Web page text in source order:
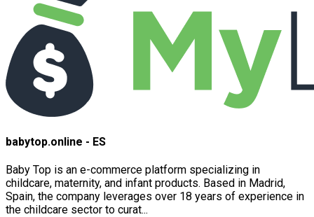
babytop.online - ES
Baby Top is an e-commerce platform specializing in
childcare, maternity, and infant products. Based in Madrid,
Spain, the company leverages over 18 years of experience in
the childcare sector to curat...